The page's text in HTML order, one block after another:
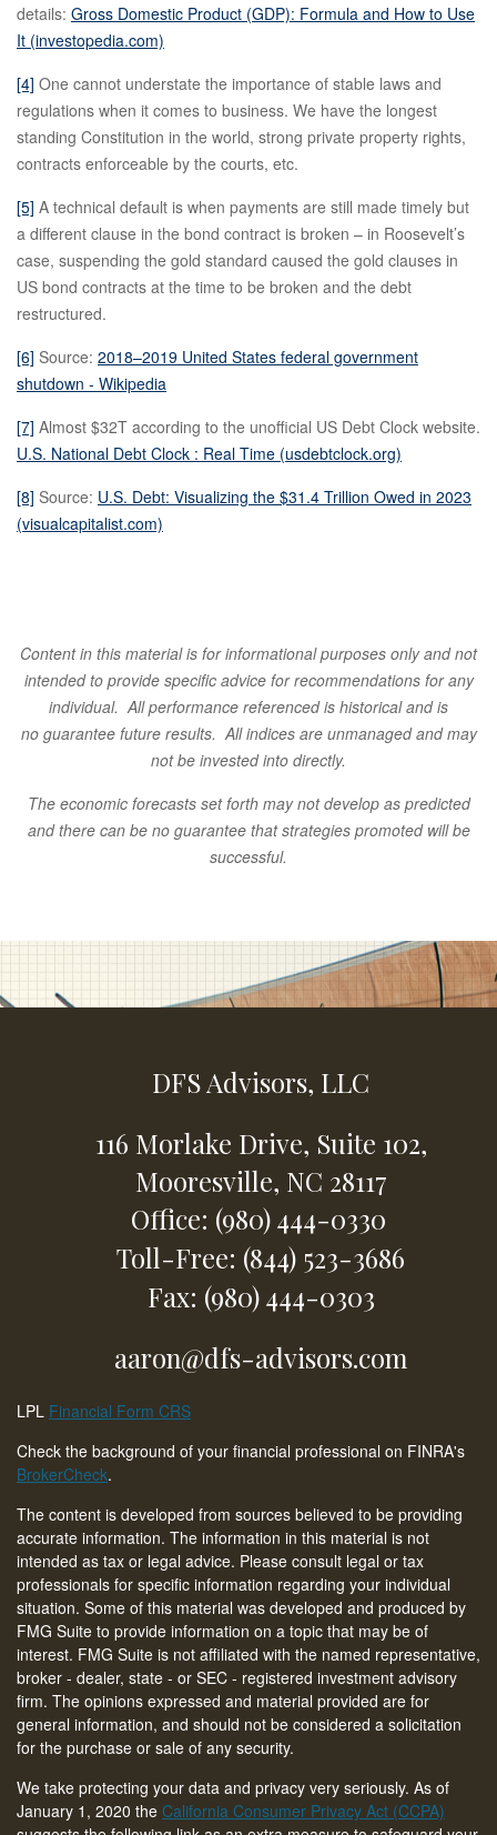
details: Gross Domestic Product (GDP): Formula and How to Use
It (investopedia.com)
[4] One cannot understate the importance of stable laws and
regulations when it comes to business. We have the longest
standing Constitution in the world, strong private property rights,
contracts enforceable by the courts, etc.
[5] A technical default is when payments are still made timely but
a different clause in the bond contract is broken – in Roosevelt’s
case, suspending the gold standard caused the gold clauses in
US bond contracts at the time to be broken and the debt
restructured.
[6] Source: 2018–2019 United States federal government
shutdown - Wikipedia
[7] Almost $32T according to the unofficial US Debt Clock website.
U.S. National Debt Clock : Real Time (usdebtclock.org)
[8] Source: U.S. Debt: Visualizing the $31.4 Trillion Owed in 2023
(visualcapitalist.com)
Content in this material is for informational purposes only and not
intended to provide specific advice for recommendations for any
individual. All performance referenced is historical and is
no guarantee future results. All indices are unmanaged and may
not be invested into directly.
The economic forecasts set forth may not develop as predicted
and there can be no guarantee that strategies promoted will be
successful.
DFS Advisors, LLC
116 Morlake Drive, Suite 102,
Mooresville, NC 28117
Office: (980) 444-0330
Toll-Free: (844) 523-3686
Fax: (980) 444-0303
aaron@dfs-advisors.com
LPL Financial Form CRS
Check the background of your financial professional on FINRA's
BrokerCheck.
The content is developed from sources believed to be providing
accurate information. The information in this material is not
intended as tax or legal advice. Please consult legal or tax
professionals for specific information regarding your individual
situation. Some of this material was developed and produced by
FMG Suite to provide information on a topic that may be of
interest. FMG Suite is not affiliated with the named representative,
broker - dealer, state - or SEC - registered investment advisory
firm. The opinions expressed and material provided are for
general information, and should not be considered a solicitation
for the purchase or sale of any security.
We take protecting your data and privacy very seriously. As of
January 1, 2020 the California Consumer Privacy Act (CCPA)